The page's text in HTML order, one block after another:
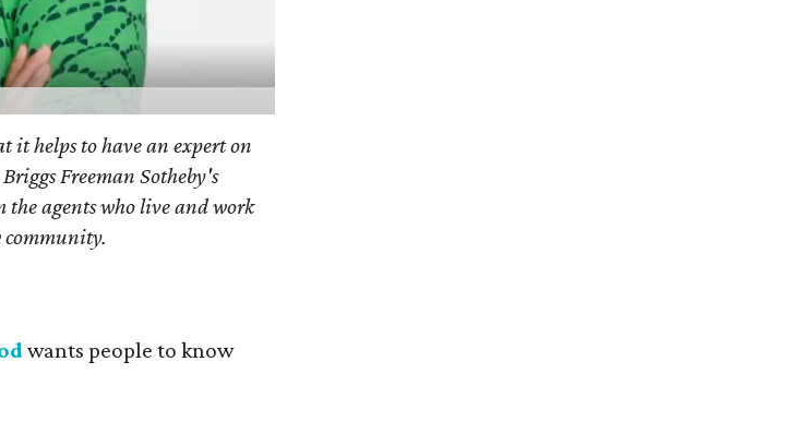
it helps to have an expert on
Freeman Sotheby's
the agents who live and work
wants people to know